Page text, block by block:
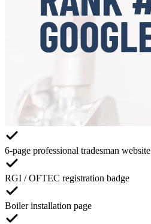
6-page professional tradesman website
RGI / OFTEC registration badge
Boiler installation page